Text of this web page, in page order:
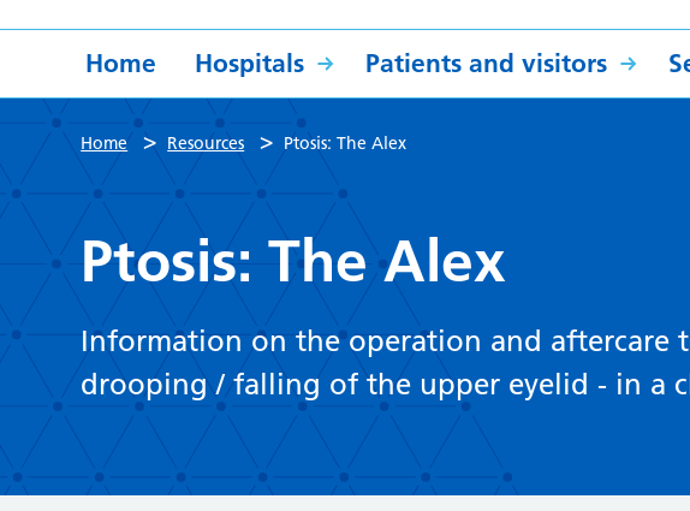
Home Hospitals Patients and visitors
Home > Resources > Ptosis: The Alex
Ptosis: The Alex
Information on the operation and aftercare
drooping / falling of the upper eyelid - in a